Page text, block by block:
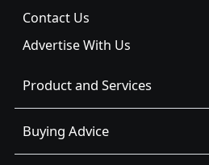
Contact Us
Advertise With Us
Product and Services
Buying Advice